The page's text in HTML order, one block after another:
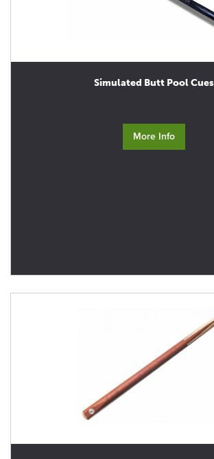
Simulated Butt Pool Cues
More Info